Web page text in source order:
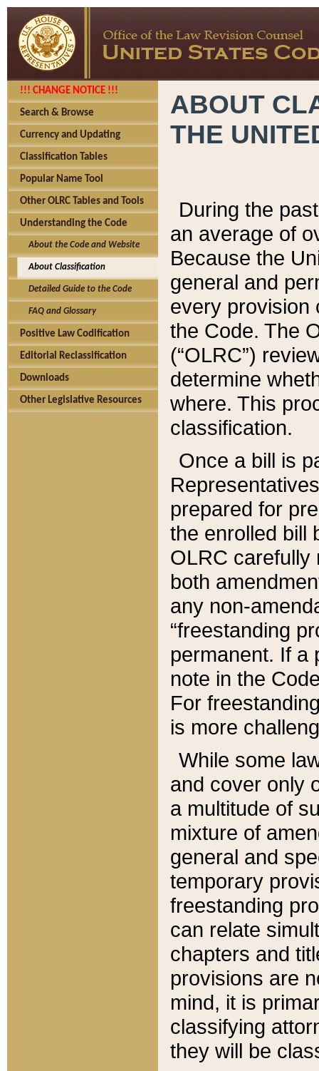
!!! CHANGE NOTICE !!!
Search & Browse
Currency and Updating
Classification Tables
Popular Name Tool
Other OLRC Tables and Tools
Understanding the Code
About the Code and Website
About Classification
Detailed Guide to the Code
FAQ and Glossary
Positive Law Codification
Editorial Reclassification
Downloads
Other Legislative Resources
ABOUT
THE
During the
an average of
Because the
general and
every provision
the Code. The
(“OLRC”)
determine
where. This
classification.
Once a bill is
prepared for
the enrolled bill
OLRC carefully
both
any non-
“freestanding
permanent. If a
note in the
For
is more
While some
and cover only
a multitude of
mixture of
general and
temporary
freestanding
can relate
chapters and
provisions are
mind, it is
classifying
they will be